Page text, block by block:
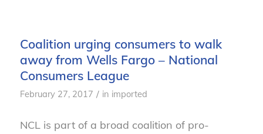
Coalition urging consumers to walk
away from Wells Fargo – National
Consumers League
February 27, 2017 / in imported
NCL is part of a broad coalition of pro-